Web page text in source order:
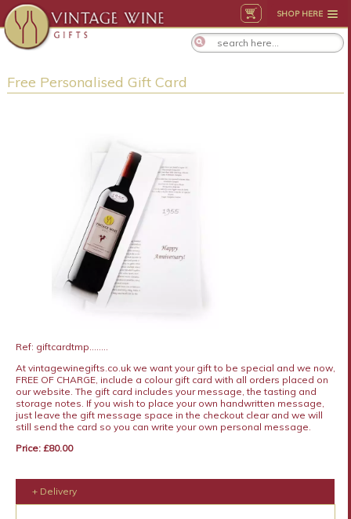
SHOP HERE
Free Personalised Gift Card
Ref: giftcardtmp........
At vintagewinegifts.co.uk we want your gift to be special and we now,
FREE OF CHARGE, include a colour gift card with all orders placed on
our website. The gift card includes your message, the tasting and
storage notes. If you wish to place your own handwritten message,
just leave the gift message space in the checkout clear and we will
still send the card so you can write your own personal message.
Price: £80.00
+ Delivery